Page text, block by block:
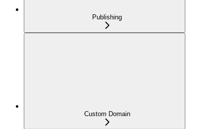
Publishing
Custom Domain